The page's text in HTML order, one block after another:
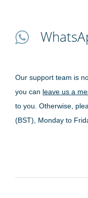
Our support team is
you can leave us a
to you. Otherwise,
(BST), Monday to